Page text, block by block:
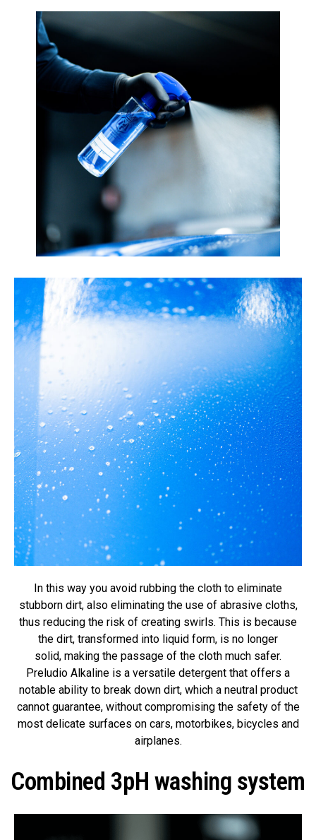
In this way you avoid rubbing the cloth to eliminate
stubborn dirt, also eliminating the use of abrasive cloths,
thus reducing the risk of creating swirls. This is because
the dirt, transformed into liquid form, is no longer
solid, making the passage of the cloth much safer.
Preludio Alkaline is a versatile detergent that offers a
notable ability to break down dirt, which a neutral product
cannot guarantee, without compromising the safety of the
most delicate surfaces on cars, motorbikes, bicycles and
airplanes.
Combined 3pH washing system